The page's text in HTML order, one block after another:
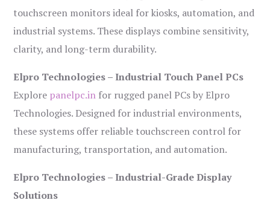
touchscreen monitors ideal for kiosks, automation, and
industrial systems. These displays combine sensitivity,
clarity, and long-term durability.
Elpro Technologies – Industrial Touch Panel PCs
Explore panelpc.in for rugged panel PCs by Elpro
Technologies. Designed for industrial environments,
these systems offer reliable touchscreen control for
manufacturing, transportation, and automation.
Elpro Technologies – Industrial-Grade Display
Solutions